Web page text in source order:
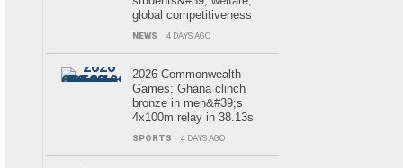
global competitiveness
NEWS 4 DAYS AGO
2026 Commonwealth
Games: Ghana clinch
bronze in men&#39;s
4x100m relay in 38.13s
SPORTS 4 DAYS AGO